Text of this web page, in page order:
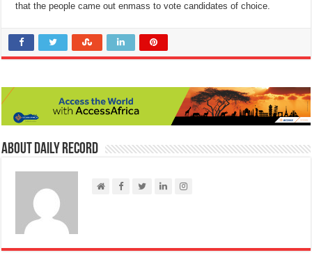
that the people came out enmass to vote candidates of choice.
About Daily Record